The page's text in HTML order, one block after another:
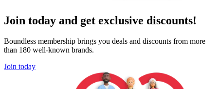
Join today and get exclusive discounts!
Boundless membership brings you deals and discounts from more
than 180 well-known brands.
Join today